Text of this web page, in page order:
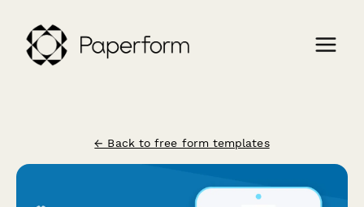
← Back to free form templates